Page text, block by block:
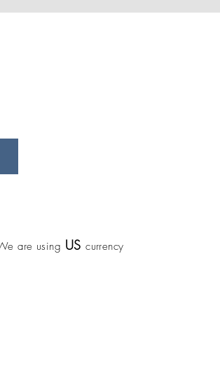
are using UScurrency